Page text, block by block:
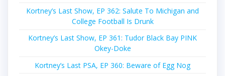
Kortney’s Last Show, EP 362: Salute To Michigan and
College Football Is Drunk
Kortney’s Last Show, EP 361: Tudor Black Bay PINK
Okey-Doke
Kortney’s Last PSA, EP 360: Beware of Egg Nog